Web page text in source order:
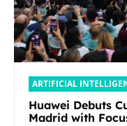
ARTIFICIAL
Huawei Debuts
Madrid with